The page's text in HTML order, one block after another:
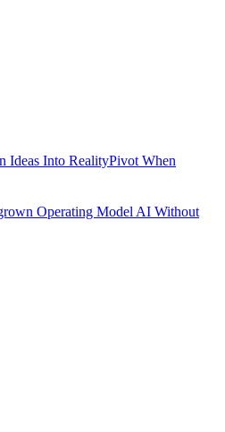
Ideas Into RealityPivot When
Operating Model AI Without